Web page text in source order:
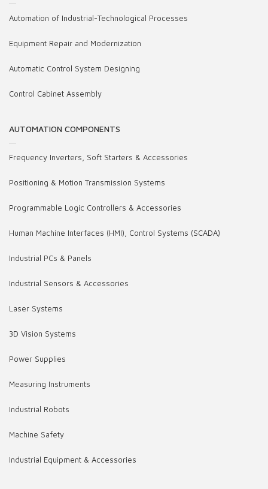
Automation of Industrial-Technological Processes
Equipment Repair and Modernization
Automatic Control System Designing
Control Cabinet Assembly
AUTOMATION COMPONENTS
Frequency Inverters, Soft Starters & Accessories
Positioning & Motion Transmission Systems
Programmable Logic Controllers & Accessories
Human Machine Interfaces (HMI), Control Systems (SCADA)
Industrial PCs & Panels
Industrial Sensors & Accessories
Laser Systems
3D Vision Systems
Power Supplies
Measuring Instruments
Industrial Robots
Machine Safety
Industrial Equipment & Accessories